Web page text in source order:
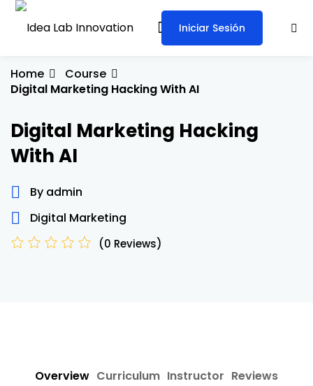
Iniciar Sesión
Home
Course
Digital Marketing Hacking With AI
Digital Marketing Hacking
With AI
By admin
Digital Marketing
(0 Reviews)
Overview Curriculum Instructor Reviews
Sign in Sign up
Don’t have an account?Sign up
Remember me